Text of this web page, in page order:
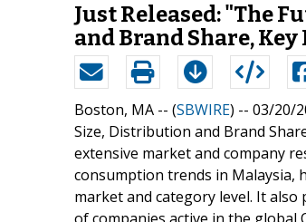
Just Released: "The
and Brand Share,
Boston, MA -- (SBWIRE) -- 03/20/
Size, Distribution and Brand
extensive market and company
consumption trends in Malaysia,
market and category level. It